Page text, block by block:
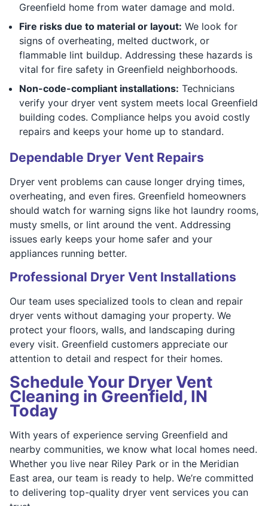
Greenfield home from water damage and mold.
Fire risks due to material or layout: We look for
signs of overheating, melted ductwork, or
flammable lint buildup. Addressing these hazards is
vital for fire safety in Greenfield neighborhoods.
Non-code-compliant installations: Technicians
verify your dryer vent system meets local Greenfield
building codes. Compliance helps you avoid costly
repairs and keeps your home up to standard.
Dependable Dryer Vent Repairs
Dryer vent problems can cause longer drying times,
overheating, and even fires. Greenfield homeowners
should watch for warning signs like hot laundry rooms,
musty smells, or lint around the vent. Addressing
issues early keeps your home safer and your
appliances running better.
Professional Dryer Vent Installations
Our team uses specialized tools to clean and repair
dryer vents without damaging your property. We
protect your floors, walls, and landscaping during
every visit. Greenfield customers appreciate our
attention to detail and respect for their homes.
Schedule Your Dryer Vent
Cleaning in Greenfield, IN
Today
With years of experience serving Greenfield and
nearby communities, we know what local homes need.
Whether you live near Riley Park or in the Meridian
East area, our team is ready to help. We’re committed
to delivering top-quality dryer vent services you can